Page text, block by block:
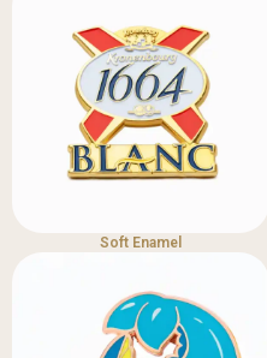
Soft Enamel